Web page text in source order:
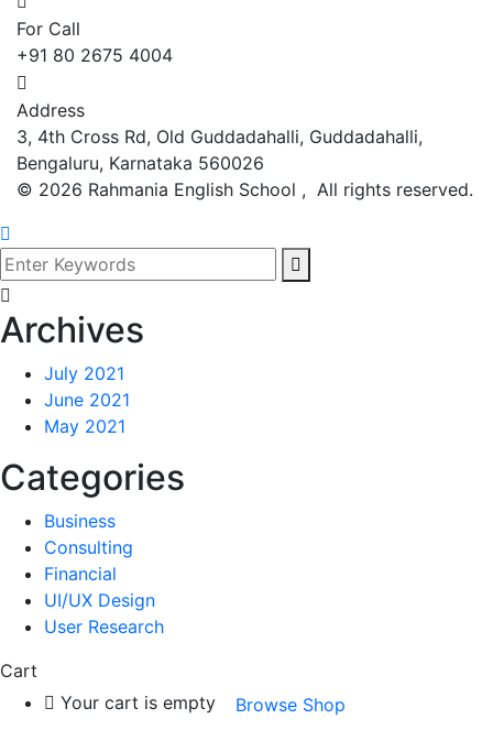
For Call
+91 80 2675 4004
Address
3, 4th Cross Rd, Old Guddadahalli, Guddadahalli,
Bengaluru, Karnataka 560026
© 2026 Rahmania English School , All rights reserved.
Archives
July 2021
June 2021
May 2021
Categories
Business
Consulting
Financial
UI/UX Design
User Research
Cart
Your cart is empty
Browse Shop